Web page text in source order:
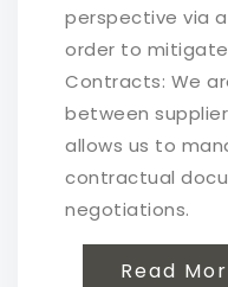
perspective via
order to mitigate
Contracts: We
between
allows us to
contractual
negotiations.
Read